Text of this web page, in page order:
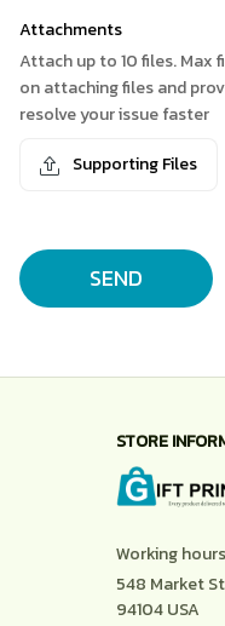
Attachments
Attach up to 10 files. Max
on attaching files and
resolve your issue faster
Supporting Files
SEND
STORE
Working
548 Market
94104 USA